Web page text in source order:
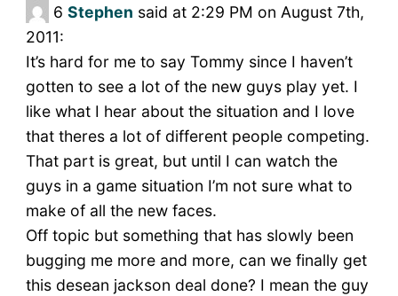
6 Stephen said at 2:29 PM on August 7th,
2011:
It’s hard for me to say Tommy since I haven’t
gotten to see a lot of the new guys play yet. I
like what I hear about the situation and I love
that theres a lot of different people competing.
That part is great, but until I can watch the
guys in a game situation I’m not sure what to
make of all the new faces.
Off topic but something that has slowly been
bugging me more and more, can we finally get
this desean jackson deal done? I mean the guy